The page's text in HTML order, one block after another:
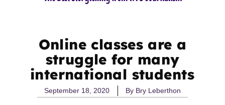
Online classes are a
struggle for many
international students
September 18, 2020 By Bry Leberthon